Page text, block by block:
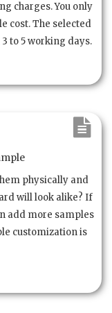
charges. You only
cost. The selected
to 5 working days.
physically and
will look alike? If
add more samples
customization is